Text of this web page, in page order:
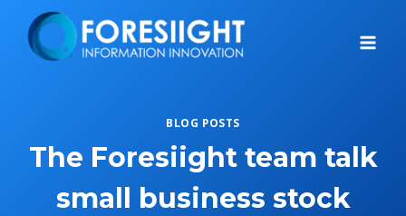
content
BLOG POSTS
The Foresiight team talk
small business stock